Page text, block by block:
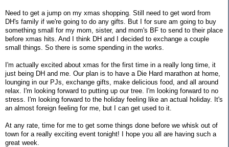
Need to get a jump on my xmas shopping. Still need to get word from
DH's family if we're going to do any gifts. But I for sure am going to buy
something small for my mom, sister, and mom's BF to send to their place
before xmas hits. And I think DH and I decided to exchange a couple
small things. So there is some spending in the works.
I'm actually excited about xmas for the first time in a really long time, it
just being DH and me. Our plan is to have a Die Hard marathon at home,
lounging in our PJs, exchange gifts, make delicious food, and all around
relax. I'm looking forward to putting up our tree. I'm looking forward to no
stress. I'm looking forward to the holiday feeling like an actual holiday. It's
an almost foreign feeling for me, but I can get used to it.
At any rate, time for me to get some things done before we whisk out of
town for a really exciting event tonight! I hope you all are having such a
great week.